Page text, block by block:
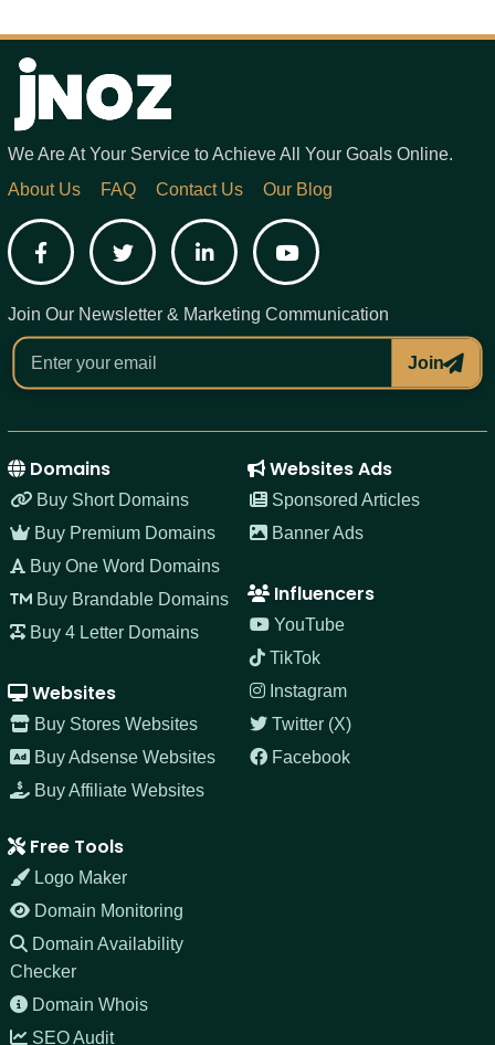
We Are At Your Service to Achieve All Your Goals Online.
About Us
FAQ Contact Us Our Blog
FacebookTwitter LinkedInYouTube
Join Our Newsletter & Marketing Communication
Join
Domains
Buy Short Domains
Buy Premium Domains
Buy One Word Domains
Buy Brandable Domains
Buy 4 Letter Domains
Websites
Buy Stores Websites
Buy Adsense Websites
Buy Affiliate Websites
Websites Ads
Sponsored Articles
Banner Ads
Influencers
YouTube
TikTok
Instagram
Twitter (X)
Facebook
Free Tools
Logo Maker
Domain Monitoring
Domain Availability
Checker
Domain Whois
SEO Audit